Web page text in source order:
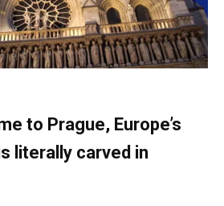
to Prague, Europe’s
literally carved in